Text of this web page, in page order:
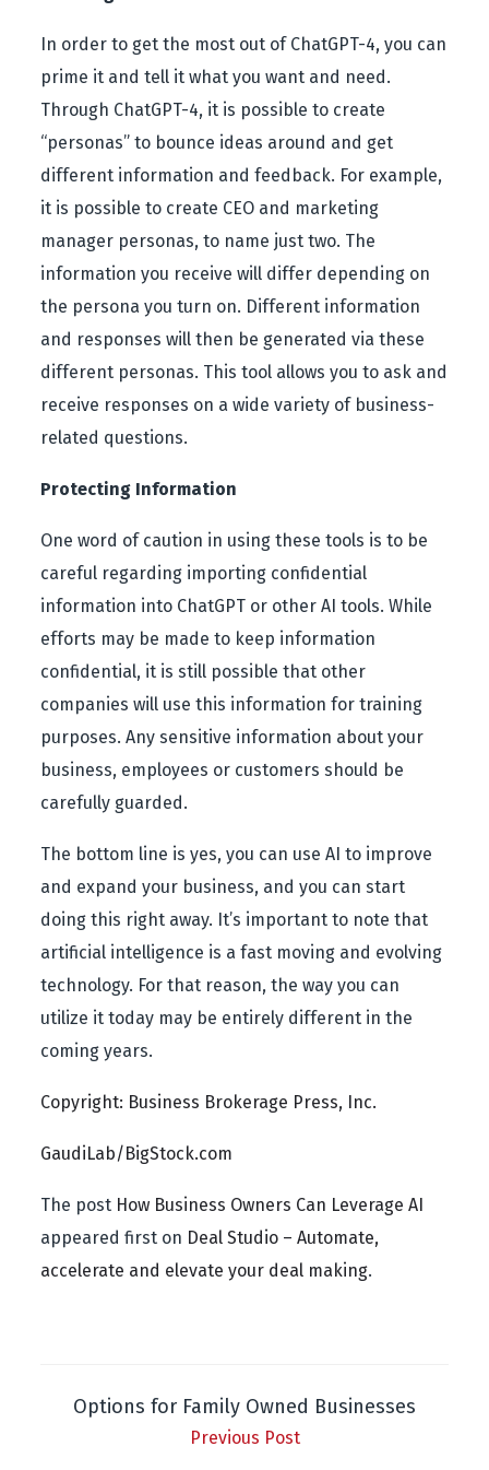
In order to get the most out of ChatGPT-4, you can
prime it and tell it what you want and need.
Through ChatGPT-4, it is possible to create
“personas” to bounce ideas around and get
different information and feedback. For example,
it is possible to create CEO and marketing
manager personas, to name just two. The
information you receive will differ depending on
the persona you turn on. Different information
and responses will then be generated via these
different personas. This tool allows you to ask and
receive responses on a wide variety of business-
related questions.
Protecting Information
One word of caution in using these tools is to be
careful regarding importing confidential
information into ChatGPT or other AI tools. While
efforts may be made to keep information
confidential, it is still possible that other
companies will use this information for training
purposes. Any sensitive information about your
business, employees or customers should be
carefully guarded.
The bottom line is yes, you can use AI to improve
and expand your business, and you can start
doing this right away. It’s important to note that
artificial intelligence is a fast moving and evolving
technology. For that reason, the way you can
utilize it today may be entirely different in the
coming years.
Copyright: Business Brokerage Press, Inc.
GaudiLab/BigStock.com
The post How Business Owners Can Leverage AI
appeared first on Deal Studio – Automate,
accelerate and elevate your deal making.
Options for Family Owned Businesses
Previous Post